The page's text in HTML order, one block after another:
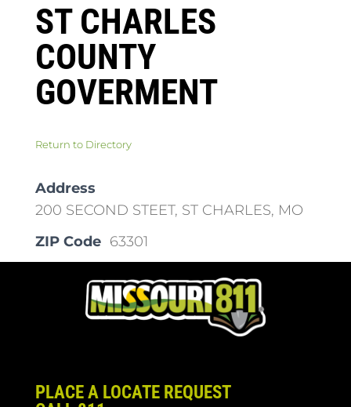
ST CHARLES
COUNTY
GOVERMENT
Return to Directory
Address
200 SECOND STEET, ST CHARLES, MO
ZIP Code 63301
PLACE A LOCATE REQUEST